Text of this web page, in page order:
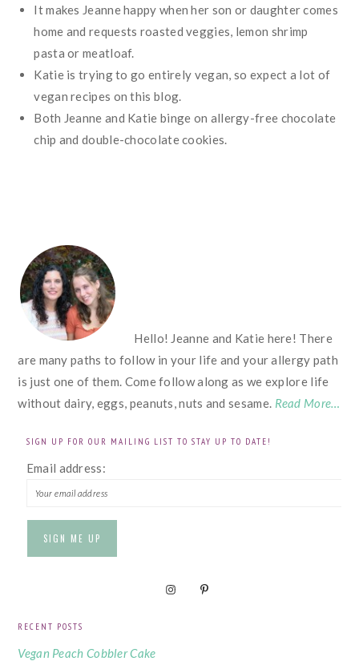
It makes Jeanne happy when her son or daughter comes
home and requests roasted veggies, lemon shrimp
pasta or meatloaf.
Katie is trying to go entirely vegan, so expect a lot of
vegan recipes on this blog.
Both Jeanne and Katie binge on allergy-free chocolate
chip and double-chocolate cookies.
FOOTER
Hello! Jeanne and Katie here! There
are many paths to follow in your life and your allergy path
is just one of them. Come follow along as we explore life
without dairy, eggs, peanuts, nuts and sesame. Read More…
SIGN UP FOR OUR MAILING LIST TO STAY UP TO DATE!
Email address:
RECENT POSTS
Vegan Peach Cobbler Cake